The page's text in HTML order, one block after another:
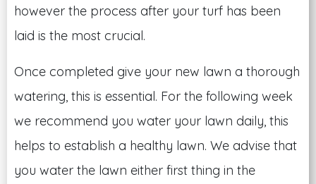
however the process after your turf has been
laid is the most crucial.
Once completed give your new lawn a thorough
watering, this is essential. For the following week
we recommend you water your lawn daily, this
helps to establish a healthy lawn. We advise that
you water the lawn either first thing in the